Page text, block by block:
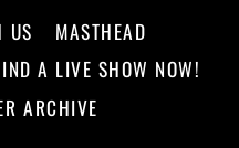
US
MASTHEAD
A LIVE SHOW NOW!
ARCHIVE